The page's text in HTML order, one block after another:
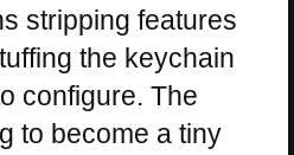
stripping features
the keychain
configure. The
to become a tiny